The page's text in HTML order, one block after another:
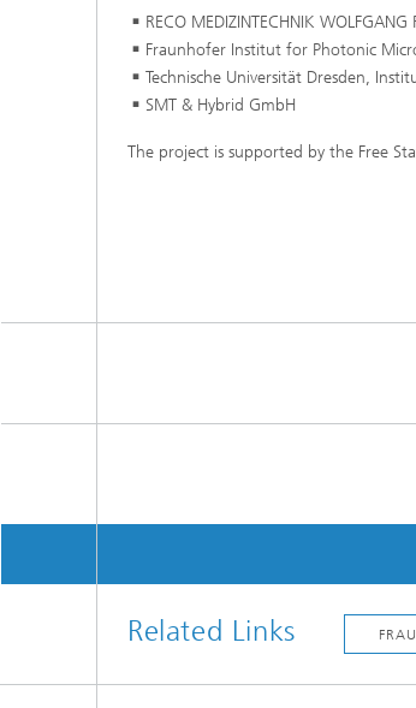
RECO MEDIZINTECHNIK
Fraunhofer Institut for Photonic
Technische Universität Dresden,
SMT & Hybrid GmbH
The project is supported by the Free
Related Links